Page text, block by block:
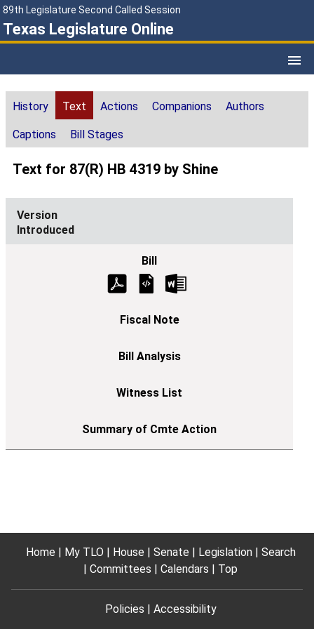
89th Legislature Second Called Session
Texas Legislature Online
History Text Actions Companions Authors
Captions Bill Stages
Text for 87(R) HB 4319 by Shine
Introduced
Home My TLO House Senate Legislation
Search
Committees
Calendars Top
Policies Accessibility